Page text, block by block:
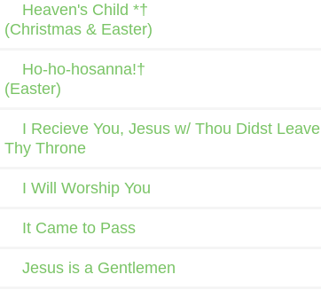
Heaven's Child *†
(Christmas & Easter)
Ho-ho-hosanna!†
(Easter)
I Recieve You, Jesus w/ Thou Didst Leave
Thy Throne
I Will Worship You
It Came to Pass
Jesus is a Gentlemen